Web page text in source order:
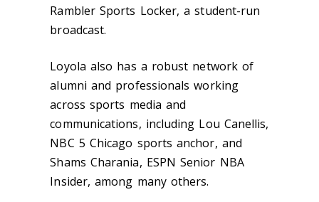
Rambler Sports Locker, a student-run
broadcast.
Loyola also has a robust network of
alumni and professionals working
across sports media and
communications, including Lou Canellis,
NBC 5 Chicago sports anchor, and
Shams Charania, ESPN Senior NBA
Insider, among many others.